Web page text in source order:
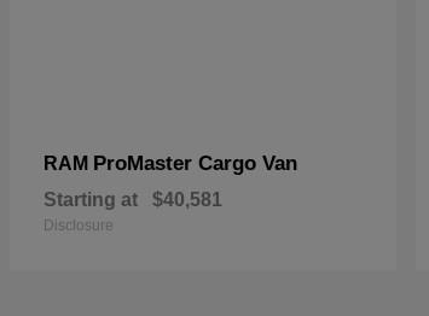
RAM ProMaster Cargo Van
Starting at $40,581
Disclosure